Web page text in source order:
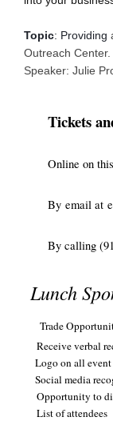
Topic: Providing
Outreach Center.
Speaker: Julie
Tickets
Online on
By email at
By calling
Lunch
Trade
Receive verbal
Logo on all event
Social media
Opportunity to
List of attendees